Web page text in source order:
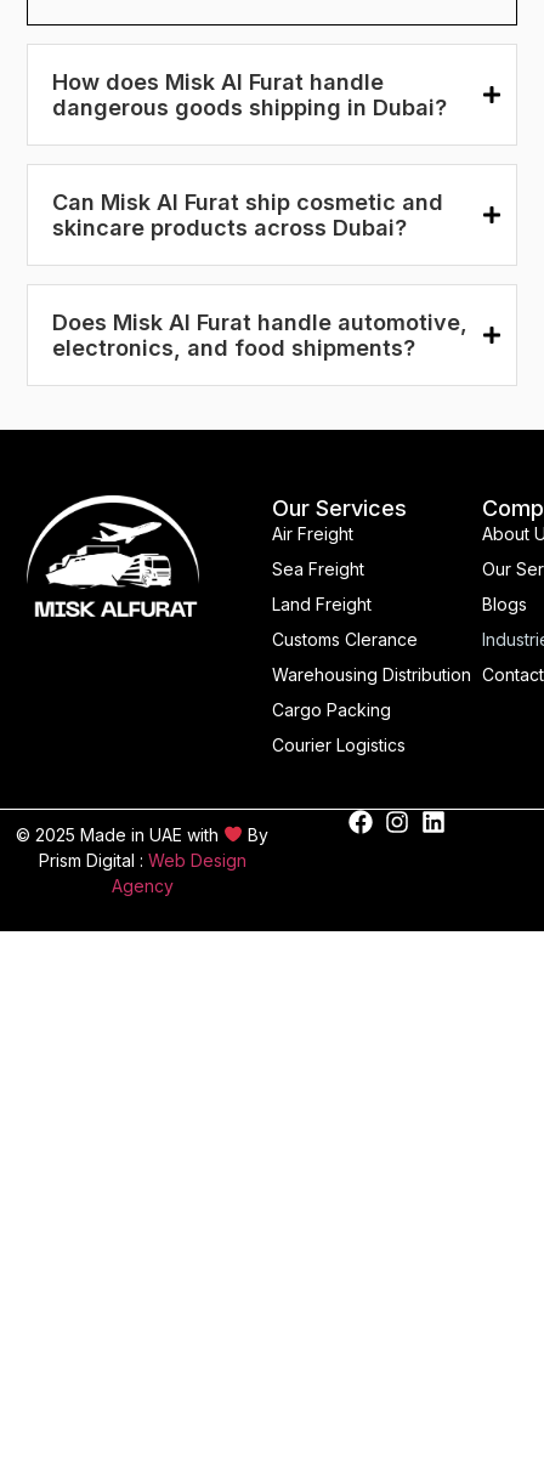
How does Misk Al Furat handle
dangerous goods shipping in Dubai?
Can Misk Al Furat ship cosmetic and
skincare products across Dubai?
Does Misk Al Furat handle automotive,
electronics, and food shipments?
Our Services
Air Freight
Sea Freight
Land Freight
Customs Clerance
Warehousing Distribution
Cargo Packing
Courier Logistics
About
Our
Blogs
© 2025 Made in UAE with
By
Prism Digital : Web Design
Agency